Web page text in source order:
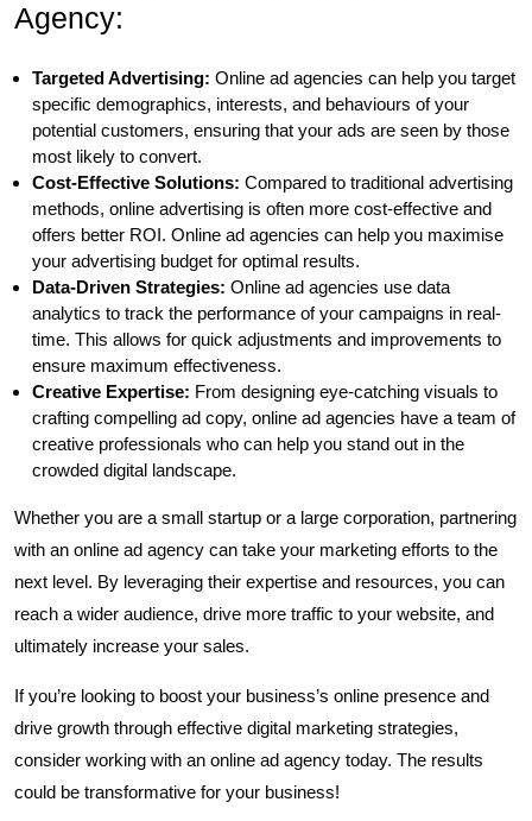
Agency:
Targeted Advertising: Online ad agencies can help you target
specific demographics, interests, and behaviours of your
potential customers, ensuring that your ads are seen by those
most likely to convert.
Cost-Effective Solutions: Compared to traditional advertising
methods, online advertising is often more cost-effective and
offers better ROI. Online ad agencies can help you maximise
your advertising budget for optimal results.
Data-Driven Strategies: Online ad agencies use data
analytics to track the performance of your campaigns in real-
time. This allows for quick adjustments and improvements to
ensure maximum effectiveness.
Creative Expertise: From designing eye-catching visuals to
crafting compelling ad copy, online ad agencies have a team of
creative professionals who can help you stand out in the
crowded digital landscape.
Whether you are a small startup or a large corporation, partnering
with an online ad agency can take your marketing efforts to the
next level. By leveraging their expertise and resources, you can
reach a wider audience, drive more traffic to your website, and
ultimately increase your sales.
If you’re looking to boost your business’s online presence and
drive growth through effective digital marketing strategies,
consider working with an online ad agency today. The results
could be transformative for your business!